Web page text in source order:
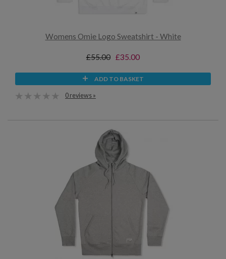
Womens Omie Logo Sweatshirt - White
£55.00 £35.00
ADD TO BASKET
0 reviews »